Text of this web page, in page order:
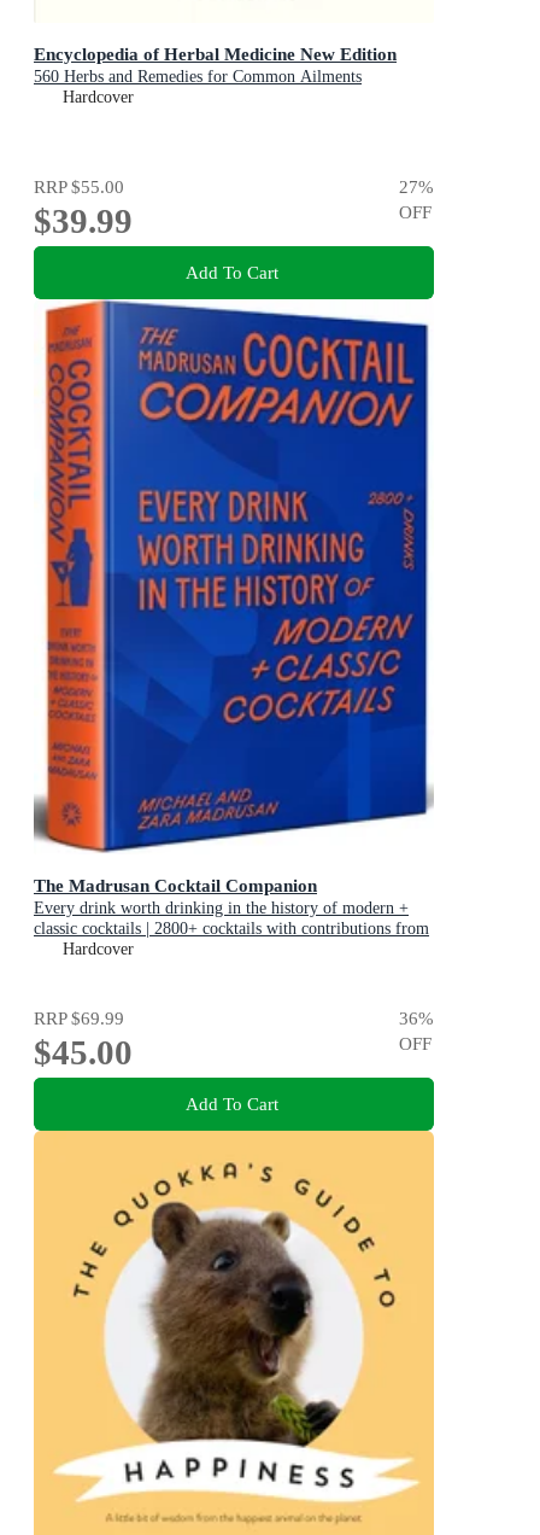
Encyclopedia of Herbal Medicine New Edition
560 Herbs and Remedies for Common Ailments
Hardcover
RRP$55.00
$39.99
27%
OFF
Add To Cart
The Madrusan Cocktail Companion
Every drink worth drinking in the history of modern +
classic cocktails | 2800+ cocktails with contributions from
100 of the world's best bartenders
Hardcover
RRP$69.99
$45.00
36%
OFF
Add To Cart